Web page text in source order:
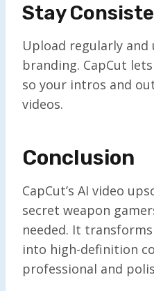
Stay
Upload regularly and
branding. CapCut
so your intros and
videos.
Conclusion
CapCut’s AI video
secret weapon
needed. It
into high-definition
professional and